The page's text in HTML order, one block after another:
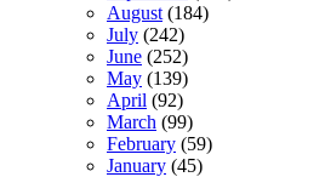
August (184)
July (242)
June (252)
May (139)
April (92)
March (99)
February (59)
January (45)